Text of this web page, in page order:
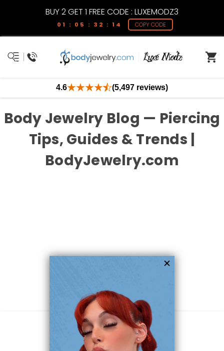
BUY 2 GET 1 FREE CODE : LUXEMODZ3
01 : 05 : 32 : 14 COPY CODE
4.6 (5,497 reviews)
Body Jewelry Blog — Piercing
Tips, Guides & Trends |
BodyJewelry.com